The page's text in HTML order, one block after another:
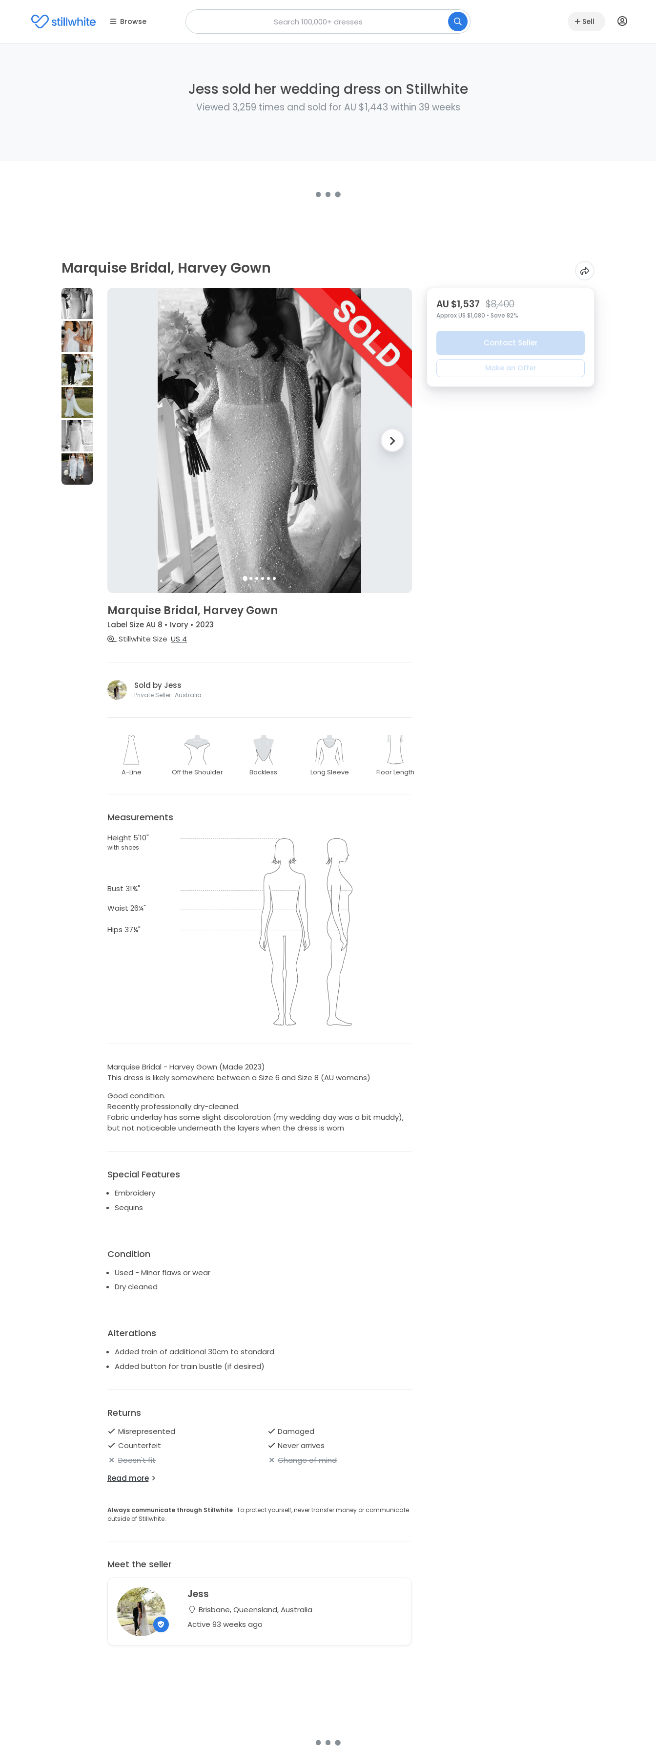
Browse Sell
Jess sold her wedding dress on Stillwhite
Viewed 3,259 times and sold for AU $1,443 within 39 weeks
Marquise Bridal, Harvey Gown
Marquise Bridal, Harvey Gown
Label Size AU 8 • Ivory • 2023
Stillwhite Size US 4
Sold by Jess
Private Seller · Australia
A-Line Off the Shoulder Backless Long Sleeve Floor Length
Measurements
Height 5'10"
with shoes
Bust 31¾"
Waist 26¼"
Hips 37¼"
Marquise Bridal - Harvey Gown (Made 2023)
This dress is likely somewhere between a Size 6 and Size 8 (AU womens)
Good condition.
Recently professionally dry-cleaned.
Fabric underlay has some slight discoloration (my wedding day was a bit muddy),
but not noticeable underneath the layers when the dress is worn
Special Features
Embroidery
Sequins
Condition
Used - Minor flaws or wear
Dry cleaned
Alterations
Added train of additional 30cm to standard
Added button for train bustle (if desired)
Returns
Misrepresented
Damaged
Counterfeit
Never arrives
Doesn't fit
Change of mind
Read more
Always communicate through Stillwhite· To protect yourself, never transfer money or communicate
outside of Stillwhite.
Meet the seller
Jess
Brisbane, Queensland, Australia
Active 93 weeks ago
AU $1,537 $8,400
Approx US $1,080 • Save 82%
Contact Seller
Make an Offer